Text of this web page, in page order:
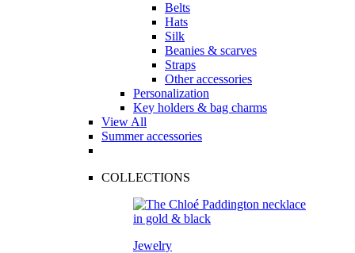
Belts
Hats
Silk
Beanies & scarves
Straps
Other accessories
Personalization
Key holders & bag charms
View All
Summer accessories
COLLECTIONS
Jewelry